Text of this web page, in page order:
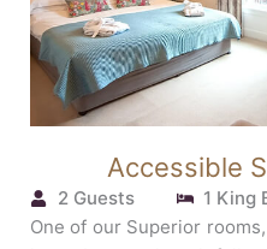
Accessible
2 Guests 1 King
One of our Superior